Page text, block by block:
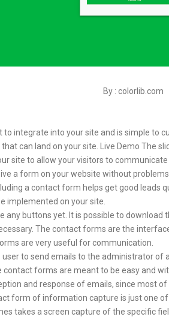
By : colorlib.com
to integrate into your site and is simple to
can land on your site. Live Demo The
site to allow your visitors to communicate
a form on your website without
a contact form helps get good leads
implemented on your site.
any buttons yet. It is possible to
The contact forms are the
are very useful for communication.
to send emails to the administrator of
forms are meant to be easy and
and response of emails, since most
form of information capture is just one
takes a screen capture of the specific